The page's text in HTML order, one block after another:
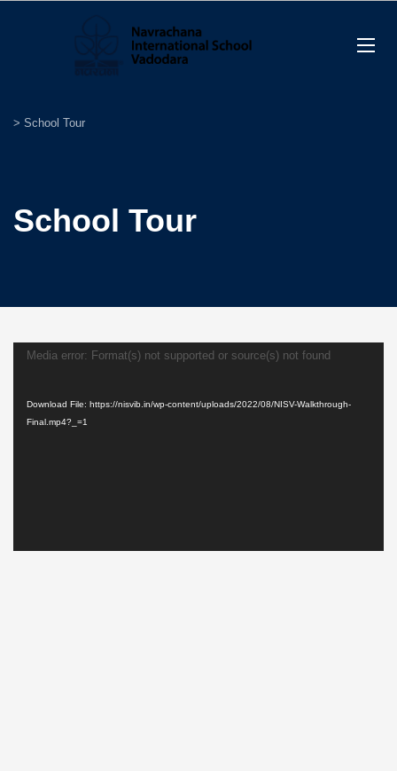
> School Tour
School Tour
Video
Media error: Format(s) not supported or source(s) not found
Download File: https://nisvib.in/wp-content/uploads/2022/08/NISV-Walkthrough-
Final.mp4?_=1